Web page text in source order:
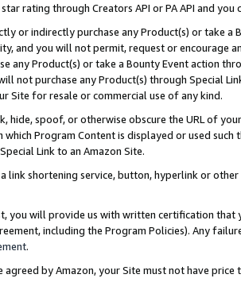
rating through Creators API or PA API and
or indirectly purchase any Product(s) or take
and you will not permit, request or encourage
any Product(s) or take a Bounty Event action
not purchase any Product(s) through Special
Site for resale or commercial use of any kind.
hide, spoof, or otherwise obscure the URL of
Program Content is displayed or used
Link to an Amazon Site.
link shortening service, button, hyperlink or
you will provide us with written certification
including the Program Policies). Any
.
agreed by Amazon, your Site must not have